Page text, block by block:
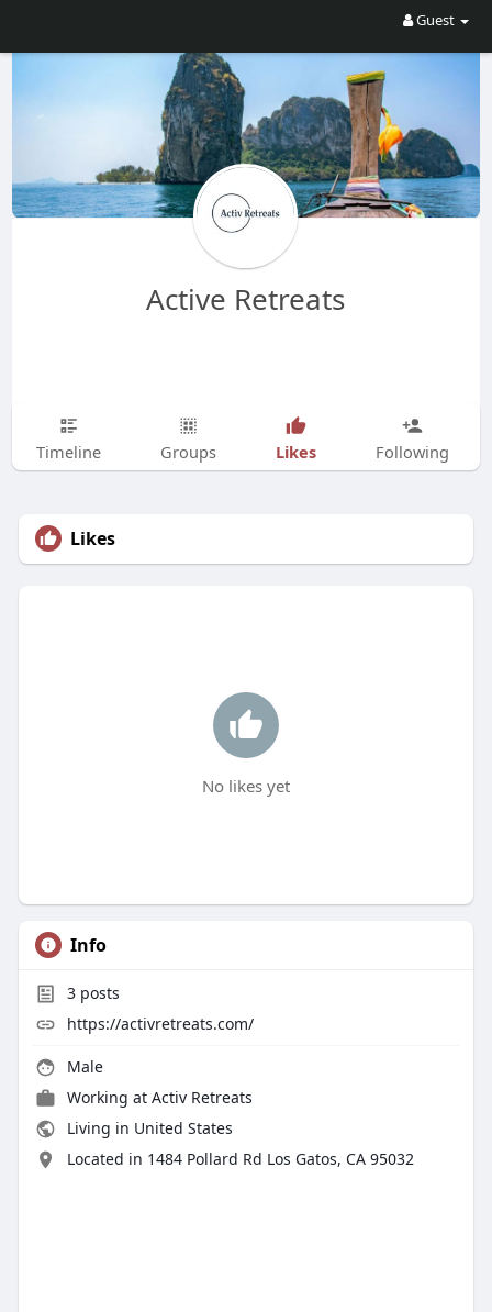
Guest
Active Retreats
Timeline Groups Likes Following
Likes
No likes yet
Info
3posts
https://activretreats.com/
Male
Working at Activ Retreats
Living in United States
Located in 1484 Pollard Rd Los Gatos, CA 95032